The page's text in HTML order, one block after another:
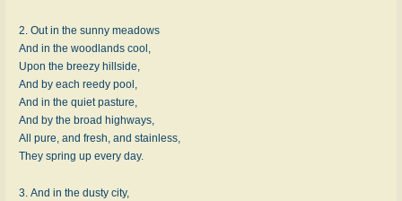
2. Out in the sunny meadows
And in the woodlands cool,
Upon the breezy hillside,
And by each reedy pool,
And in the quiet pasture,
And by the broad highways,
All pure, and fresh, and stainless,
They spring up every day.
3. And in the dusty city,